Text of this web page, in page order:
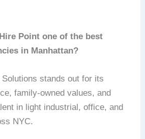
Point one of the best
in Manhattan?
stands out for its
family-owned values, and
in light industrial, office, and
NYC.